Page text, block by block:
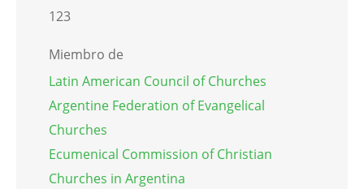
123
Miembro de
Latin American Council of Churches
Argentine Federation of Evangelical
Churches
Ecumenical Commission of Christian
Churches in Argentina